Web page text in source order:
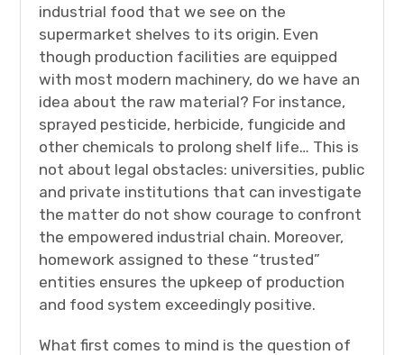
industrial food that we see on the
supermarket shelves to its origin. Even
though production facilities are equipped
with most modern machinery, do we have an
idea about the raw material? For instance,
sprayed pesticide, herbicide, fungicide and
other chemicals to prolong shelf life… This is
not about legal obstacles: universities, public
and private institutions that can investigate
the matter do not show courage to confront
the empowered industrial chain. Moreover,
homework assigned to these “trusted”
entities ensures the upkeep of production
and food system exceedingly positive.
What first comes to mind is the question of